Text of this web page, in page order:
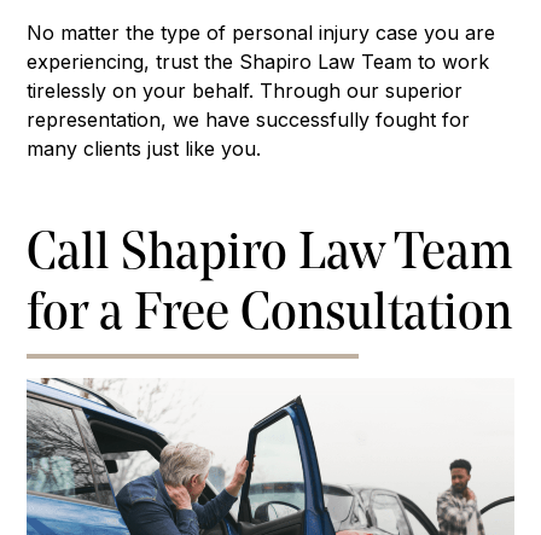
No matter the type of personal injury case you are
experiencing, trust the Shapiro Law Team to work
tirelessly on your behalf. Through our superior
representation, we have successfully fought for
many clients just like you.
Call Shapiro Law Team
for a Free Consultation